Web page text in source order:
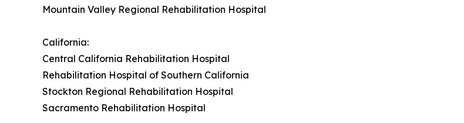
Mountain Valley Regional Rehabilitation Hospital
California:
Central California Rehabilitation Hospital
Rehabilitation Hospital of Southern California
Stockton Regional Rehabilitation Hospital
Sacramento Rehabilitation Hospital